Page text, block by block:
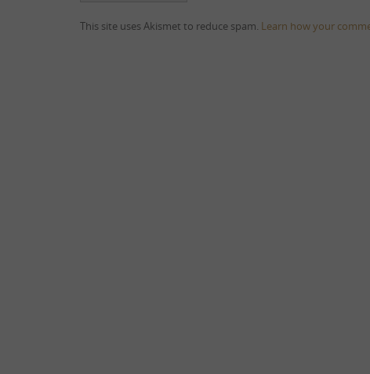
This site uses Akismet to reduce spam. Learn how your